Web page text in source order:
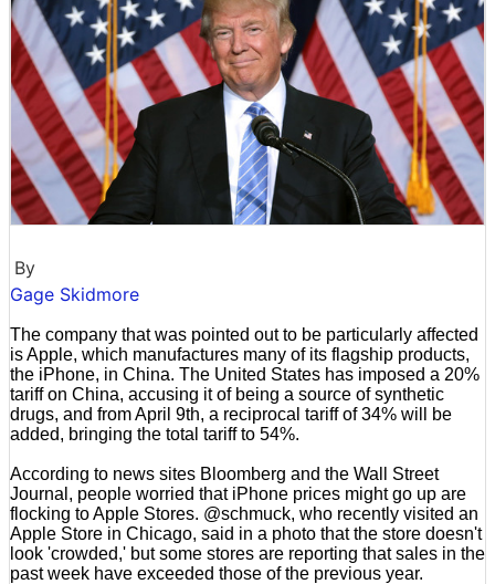
By
Gage Skidmore
The company that was pointed out to be particularly affected
is Apple, which manufactures many of its flagship products,
the iPhone, in China. The United States has imposed a 20%
tariff on China, accusing it of being a source of synthetic
drugs, and from April 9th, a reciprocal tariff of 34% will be
added, bringing the total tariff to 54%.
According to news sites Bloomberg and the Wall Street
Journal, people worried that iPhone prices might go up are
flocking to Apple Stores. @schmuck, who recently visited an
Apple Store in Chicago, said in a photo that the store doesn't
look 'crowded,' but some stores are reporting that sales in the
past week have exceeded those of the previous year.